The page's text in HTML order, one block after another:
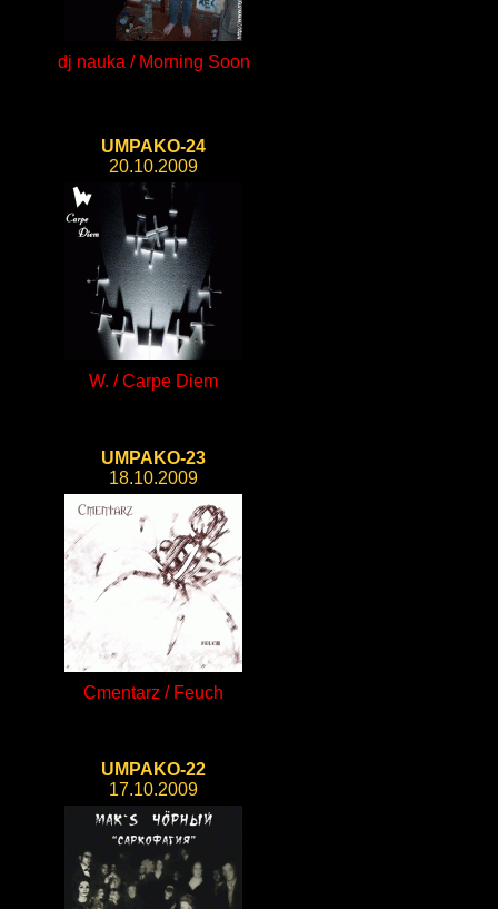
dj nauka / Morning Soon
UMPAKO-24
20.10.2009
W. / Carpe Diem
UMPAKO-23
18.10.2009
Cmentarz / Feuch
UMPAKO-22
17.10.2009